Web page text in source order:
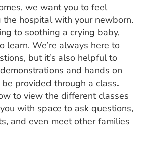
we want you to feel
hospital with your newborn.
to soothing a crying baby,
learn. We’re always here to
but it’s also helpful to
and hands on
provided through a class.
to view the different classes
with space to ask questions,
and even meet other families